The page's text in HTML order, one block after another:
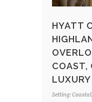
HYATT
COAST,
Setting: